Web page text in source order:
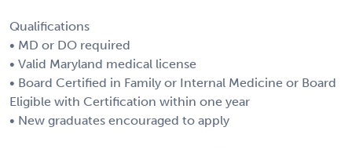
Qualifications
• MD or DO required
• Valid Maryland medical license
• Board Certified in Family or Internal Medicine or Board
Eligible with Certification within one year
• New graduates encouraged to apply